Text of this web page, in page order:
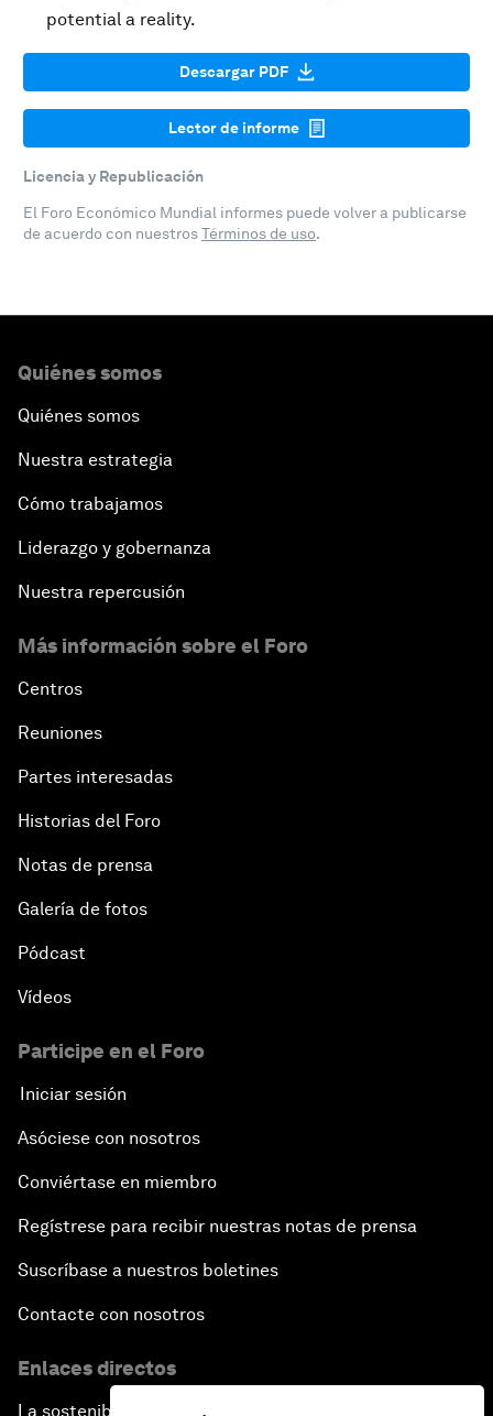
potential a reality.
Descargar PDF
Lector de informe
Licencia y Republicación
El Foro Económico Mundial informes puede volver a publicarse
de acuerdo con nuestrosTérminos de uso.
Quiénes somos
Quiénes somos
Nuestra estrategia
Cómo trabajamos
Liderazgo y gobernanza
Nuestra repercusión
Más información sobre el Foro
Centros
Reuniones
Partes interesadas
Historias del Foro
Notas de prensa
Galería de fotos
Pódcast
Vídeos
Participe en el Foro
Iniciar sesión
Asóciese con nosotros
Conviértase en miembro
Regístrese para recibir nuestras notas de prensa
Suscríbase a nuestros boletines
Contacte con nosotros
Enlaces directos
La sostenibilidad en el Foro